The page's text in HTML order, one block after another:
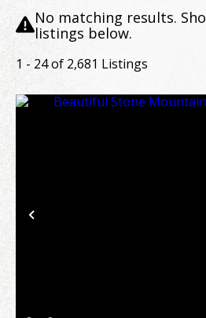
No matching results.
listings below.
1 - 24 of 2,681 Listings
Previous